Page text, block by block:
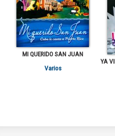
MI QUERIDO SAN JUAN
Varios